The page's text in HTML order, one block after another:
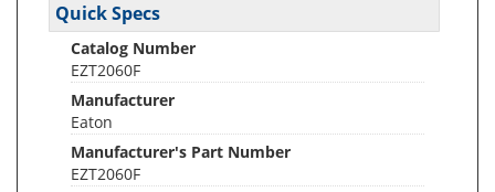
Quick Specs
Catalog Number
EZT2060F
Manufacturer
Eaton
Manufacturer's Part Number
EZT2060F